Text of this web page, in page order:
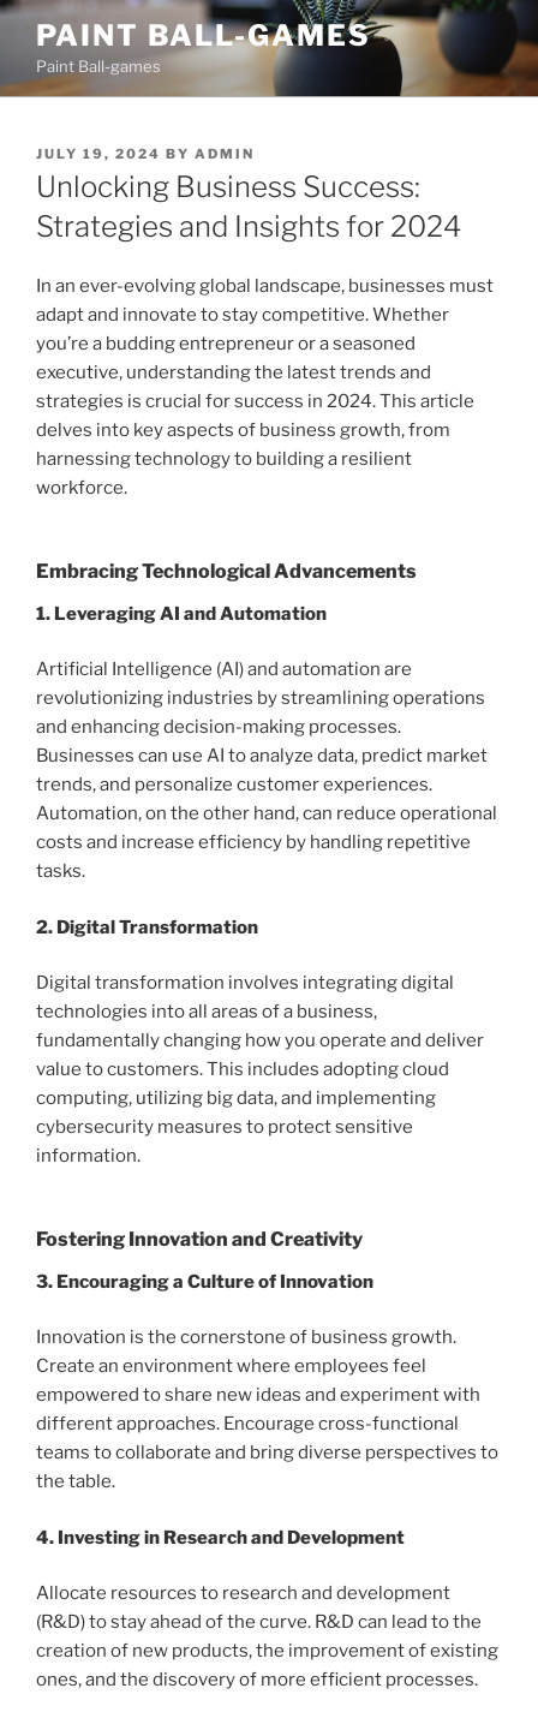
Skip
content
PAINT BALL-GAMES
Paint Ball-games
POSTED
ON
JULY 19, 2024 BY ADMIN
Unlocking Business Success:
Strategies and Insights for 2024
In an ever-evolving global landscape, businesses must
adapt and innovate to stay competitive. Whether
you’re a budding entrepreneur or a seasoned
executive, understanding the latest trends and
strategies is crucial for success in 2024. This article
delves into key aspects of business growth, from
harnessing technology to building a resilient
workforce.
Embracing Technological Advancements
1. Leveraging AI and Automation
Artificial Intelligence (AI) and automation are
revolutionizing industries by streamlining operations
and enhancing decision-making processes.
Businesses can use AI to analyze data, predict market
trends, and personalize customer experiences.
Automation, on the other hand, can reduce operational
costs and increase efficiency by handling repetitive
tasks.
2. Digital Transformation
Digital transformation involves integrating digital
technologies into all areas of a business,
fundamentally changing how you operate and deliver
value to customers. This includes adopting cloud
computing, utilizing big data, and implementing
cybersecurity measures to protect sensitive
information.
Fostering Innovation and Creativity
3. Encouraging a Culture of Innovation
Innovation is the cornerstone of business growth.
Create an environment where employees feel
empowered to share new ideas and experiment with
different approaches. Encourage cross-functional
teams to collaborate and bring diverse perspectives to
the table.
4. Investing in Research and Development
Allocate resources to research and development
(R&D) to stay ahead of the curve. R&D can lead to the
creation of new products, the improvement of existing
ones, and the discovery of more efficient processes.